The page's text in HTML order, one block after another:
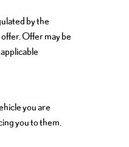
by the
Offer may be
you are
you to them.